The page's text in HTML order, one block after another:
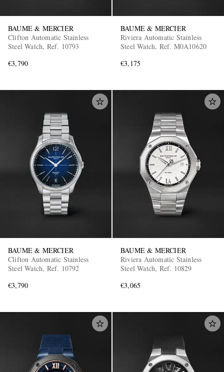
BAUME & MERCIER
Clifton Automatic Stainless
Steel Watch, Ref. 10793
€3,790
BAUME & MERCIER
Riviera Automatic Stainless
Steel Watch, Ref. M0A10620
€3,175
BAUME & MERCIER
Clifton Automatic Stainless
Steel Watch, Ref. 10792
€3,790
BAUME & MERCIER
Riviera Automatic Stainless
Steel Watch, Ref. 10829
€3,065